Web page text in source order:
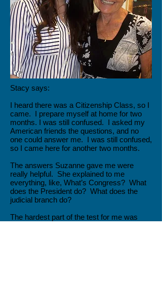
Stacy says:
I heard there was a Citizenship Class, so I
came. I prepare myself at home for two
months. I was still confused. I asked my
American friends the questions, and no
one could answer me. I was still confused,
so I came here for another two months.
The answers Suzanne gave me were
really helpful. She explained to me
everything, like, What’s Congress? What
does the President do? What does the
judicial branch do?
The hardest part of the test for me was